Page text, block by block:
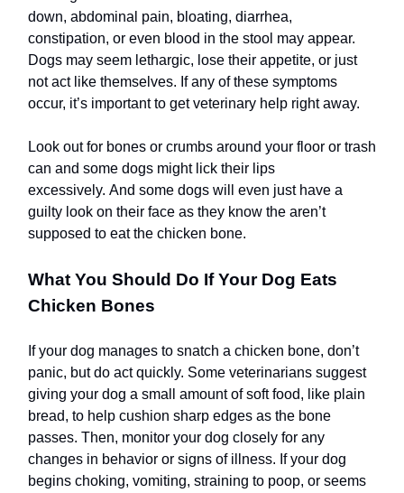
down, abdominal pain, bloating, diarrhea,
constipation, or even blood in the stool may appear.
Dogs may seem lethargic, lose their appetite, or just
not act like themselves. If any of these symptoms
occur, it’s important to get veterinary help right away.
Look out for bones or crumbs around your floor or trash
can and some dogs might lick their lips
excessively. And some dogs will even just have a
guilty look on their face as they know the aren’t
supposed to eat the chicken bone.
What You Should Do If Your Dog Eats
Chicken Bones
If your dog manages to snatch a chicken bone, don’t
panic, but do act quickly. Some veterinarians suggest
giving your dog a small amount of soft food, like plain
bread, to help cushion sharp edges as the bone
passes. Then, monitor your dog closely for any
changes in behavior or signs of illness. If your dog
begins choking, vomiting, straining to poop, or seems